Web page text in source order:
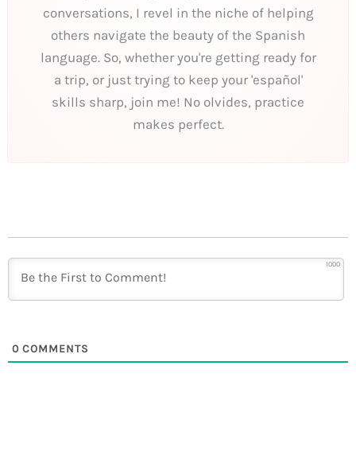
conversations, I revel in the niche of helping
others navigate the beauty of the Spanish
language. So, whether you're getting ready for
a trip, or just trying to keep your 'español'
skills sharp, join me! No olvides, practice
makes perfect.
1000
0 COMMENTS